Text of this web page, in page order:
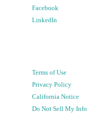
Facebook
LinkedIn
Terms of Use
Privacy Policy
California Notice
Do Not Sell My Info